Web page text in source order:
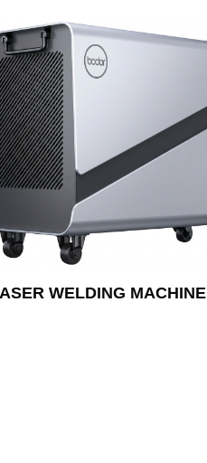
WELDING MACHINE